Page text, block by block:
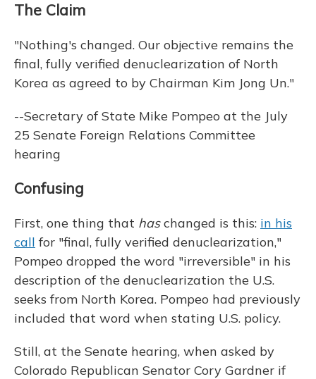
The Claim
"Nothing's changed. Our objective remains the
final, fully verified denuclearization of North
Korea as agreed to by Chairman Kim Jong Un."
--Secretary of State Mike Pompeo at the July
25 Senate Foreign Relations Committee
hearing
Confusing
First, one thing that haschanged is this: in his
call for "final, fully verified denuclearization,"
Pompeo dropped the word "irreversible" in his
description of the denuclearization the U.S.
seeks from North Korea. Pompeo had previously
included that word when stating U.S. policy.
Still, at the Senate hearing, when asked by
Colorado Republican Senator Cory Gardner if